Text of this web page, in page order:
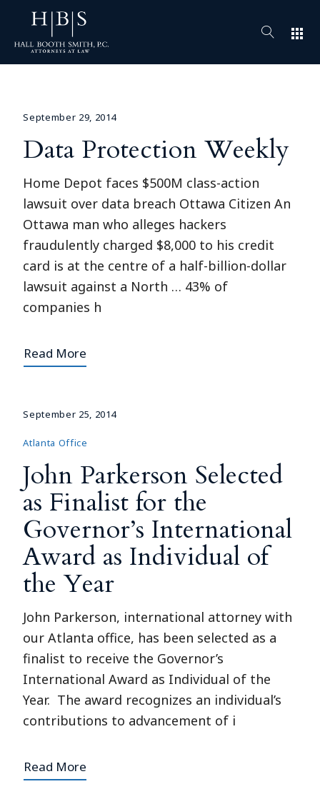
apps
September 29, 2014
Data Protection Weekly
Home Depot faces $500M class-action
lawsuit over data breach Ottawa Citizen An
Ottawa man who alleges hackers
fraudulently charged $8,000 to his credit
card is at the centre of a half-billion-dollar
lawsuit against a North … 43% of
companies h
Read More
September 25, 2014
Atlanta Office
John Parkerson Selected
as Finalist for the
Governor’s International
Award as Individual of
the Year
John Parkerson, international attorney with
our Atlanta office, has been selected as a
finalist to receive the Governor’s
International Award as Individual of the
Year. The award recognizes an individual’s
contributions to advancement of i
Read More